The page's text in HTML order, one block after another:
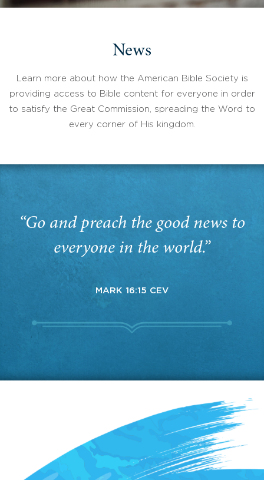
News
Learn more about how the American Bible Society is
providing access to Bible content for everyone in order
to satisfy the Great Commission, spreading the Word to
every corner of His kingdom.
“Go and preach the good news to
everyone in the world.”
MARK 16:15 CEV